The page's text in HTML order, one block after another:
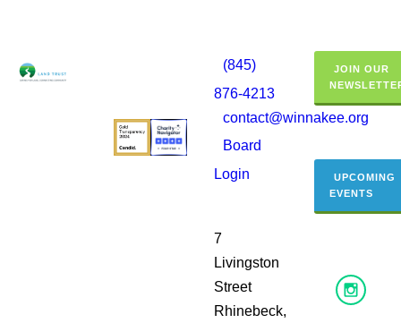
(845)
876-4213
contact@winnakee.org
Board
Login
7
Livingston
Street
Rhinebeck,
JOIN OUR
UPCOMING
EVENTS